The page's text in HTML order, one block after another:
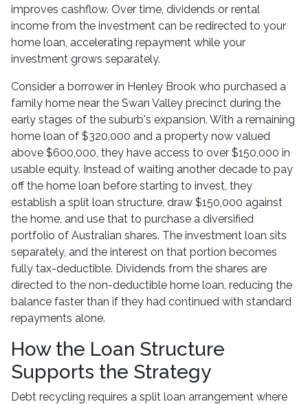
improves cashflow. Over time, dividends or rental
income from the investment can be redirected to your
home loan, accelerating repayment while your
investment grows separately.
Consider a borrower in Henley Brook who purchased a
family home near the Swan Valley precinct during the
early stages of the suburb's expansion. With a remaining
home loan of $320,000 and a property now valued
above $600,000, they have access to over $150,000 in
usable equity. Instead of waiting another decade to pay
off the home loan before starting to invest, they
establish a split loan structure, draw $150,000 against
the home, and use that to purchase a diversified
portfolio of Australian shares. The investment loan sits
separately, and the interest on that portion becomes
fully tax-deductible. Dividends from the shares are
directed to the non-deductible home loan, reducing the
balance faster than if they had continued with standard
repayments alone.
How the Loan Structure
Supports the Strategy
Debt recycling requires a split loan arrangement where